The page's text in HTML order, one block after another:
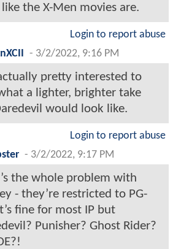
like the X-Men movies are.
Login to report abuse
- 3/2/2022, 9:16 PM
pretty interested to
a lighter, brighter take
would look like.
Login to report abuse
- 3/2/2022, 9:17 PM
the whole problem with
- they’re restricted to PG-
fine for most IP but
Punisher? Ghost Rider?